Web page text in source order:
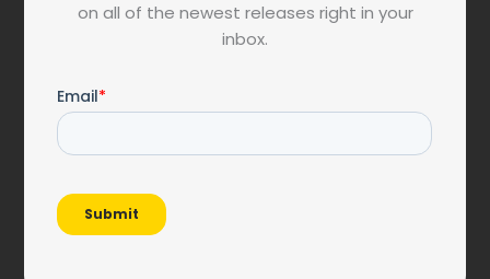
on all of the newest releases right in your
inbox.